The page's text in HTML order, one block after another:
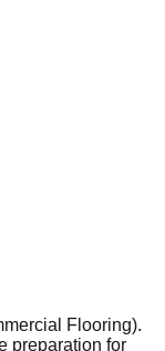
Flooring).
preparation for